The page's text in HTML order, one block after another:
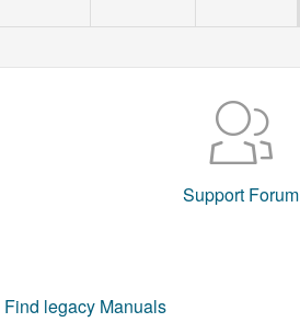
Support Forum
Find legacy Manuals